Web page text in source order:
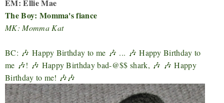
EM: Ellie Mae
The Boy: Momma's fiance
MK: Momma Kat
BC: 🎶 Happy Birthday to me 🎶 ... 🎶Happy Birthday to
me 🎶! 🎶 Happy Birthday bad-@$$ shark, 🎶 🎶Happy
Birthday to me! 🎶🎶